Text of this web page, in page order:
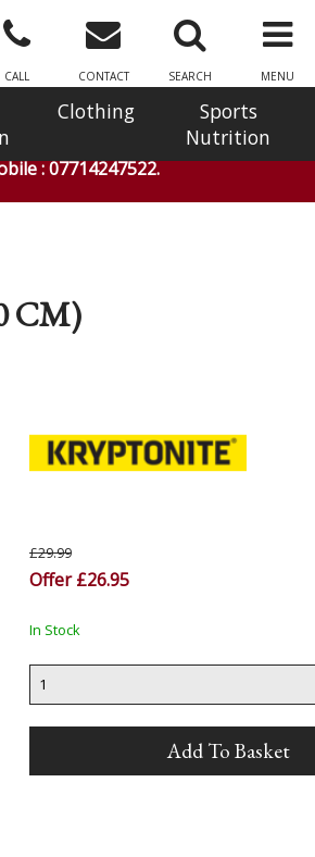
MENU
SEARCH
CONTACT
CALL
Clothing
Sports
Nutrition
: 07714247522.
CM)
£29.99
Offer £26.95
In Stock